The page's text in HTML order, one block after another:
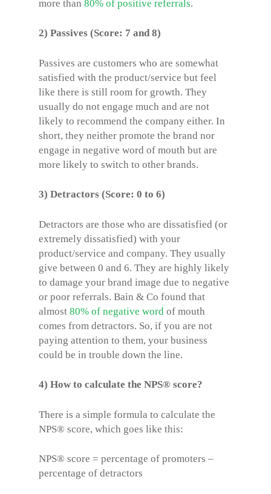
more than 80% of positive referrals.
2) Passives (Score: 7 and 8)
Passives are customers who are somewhat
satisfied with the product/service but feel
like there is still room for growth. They
usually do not engage much and are not
likely to recommend the company either. In
short, they neither promote the brand nor
engage in negative word of mouth but are
more likely to switch to other brands.
3) Detractors (Score: 0 to 6)
Detractors are those who are dissatisfied (or
extremely dissatisfied) with your
product/service and company. They usually
give between 0 and 6. They are highly likely
to damage your brand image due to negative
or poor referrals. Bain & Co found that
almost 80% of negative word of mouth
comes from detractors. So, if you are not
paying attention to them, your business
could be in trouble down the line.
4) How to calculate the NPS® score?
There is a simple formula to calculate the
NPS® score, which goes like this:
NPS® score = percentage of promoters –
percentage of detractors